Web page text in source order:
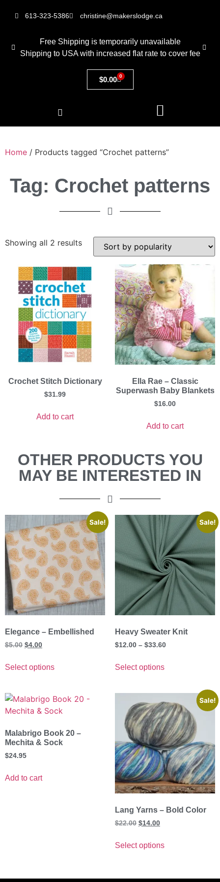
613-323-5386 christine@makerslodge.ca
Free Shipping is temporarily unavailable
Shipping to USA with increased flat rate to cover fee
$0.00 0
Home / Products tagged “Crochet patterns”
Tag: Crochet patterns
Showing all 2 results
Crochet Stitch Dictionary
$31.99
Add to cart
Ella Rae – Classic
Superwash Baby Blankets
$16.00
Add to cart
OTHER PRODUCTS YOU
MAY BE INTERESTED IN
Sale!
Elegance – Embellished
$5.00 $4.00
Select options
Sale!
Heavy Sweater Knit
$12.00 – $33.60
Select options
Malabrigo Book 20 –
Mechita & Sock
$24.95
Add to cart
Sale!
Lang Yarns – Bold Color
$22.00 $14.00
Select options